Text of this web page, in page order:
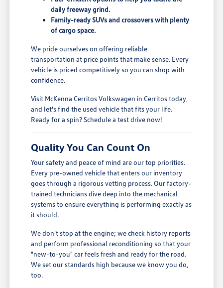
daily freeway grind.
Family-ready SUVs and crossovers with plenty
of cargo space.
We pride ourselves on offering reliable
transportation at price points that make sense. Every
vehicle is priced competitively so you can shop with
confidence.
Visit McKenna Cerritos Volkswagen in Cerritos today,
and let's find the used vehicle that fits your life.
Ready for a spin? Schedule a test drive now!
Quality You Can Count On
Your safety and peace of mind are our top priorities.
Every pre-owned vehicle that enters our inventory
goes through a rigorous vetting process. Our factory-
trained technicians dive deep into the mechanical
systems to ensure everything is performing exactly as
it should.
We don't stop at the engine; we check history reports
and perform professional reconditioning so that your
"new-to-you" car feels fresh and ready for the road.
We set our standards high because we know you do,
too.